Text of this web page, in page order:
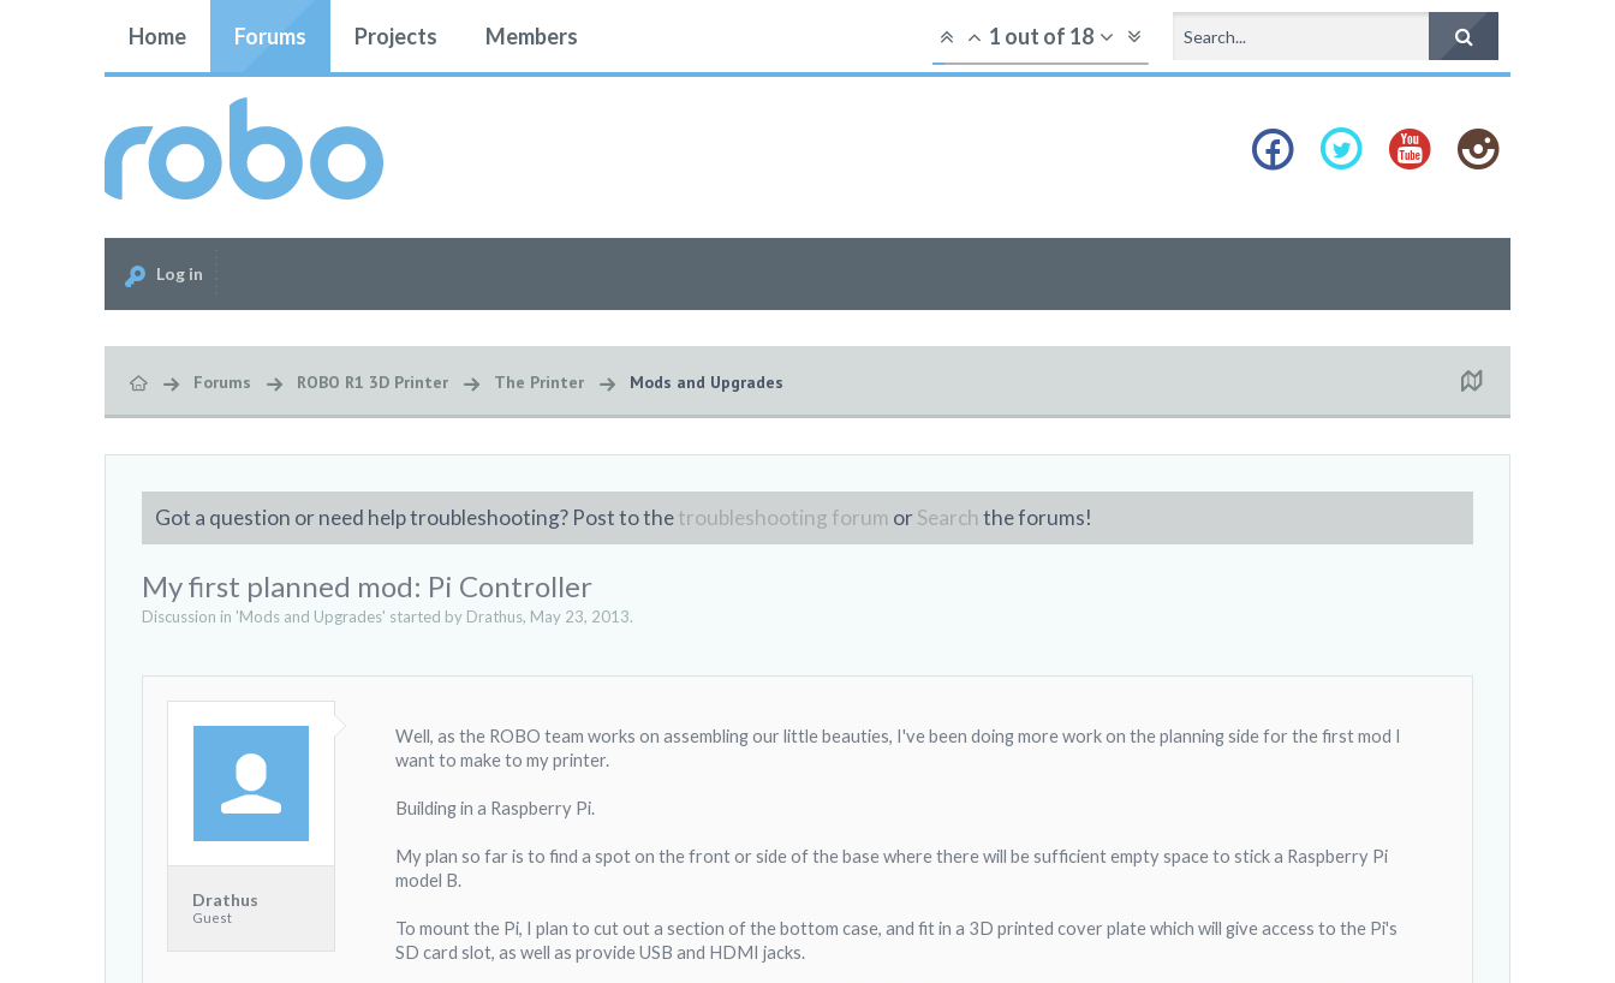
Home Forums Projects Members 1 out of 18
Log in
Forums ROBO R1 3D Printer The Printer Mods and Upgrades
Got a question or need help troubleshooting? Post to thetroubleshooting forum orSearchthe forums!
My first planned mod: Pi Controller
Discussion in 'Mods and Upgrades' started by Drathus, May 23, 2013.
Drathus
Guest
Well, as the ROBO team works on assembling our little beauties, I've been doing more work on the planning side for the first mod I
want to make to my printer.
Building in a Raspberry Pi.
My plan so far is to find a spot on the front or side of the base where there will be sufficient empty space to stick a Raspberry Pi
model B.
To mount the Pi, I plan to cut out a section of the bottom case, and fit in a 3D printed cover plate which will give access to the Pi's
SD card slot, as well as provide USB and HDMI jacks.